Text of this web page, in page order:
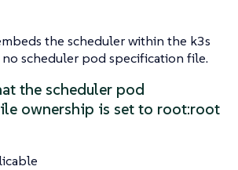
the scheduler within the k3s
no scheduler pod specification file.
the scheduler pod
ownership is set to root:root